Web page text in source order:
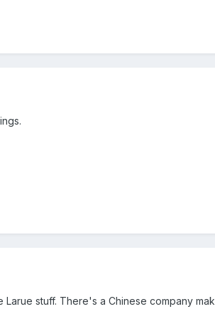
stuff. There's a Chinese company